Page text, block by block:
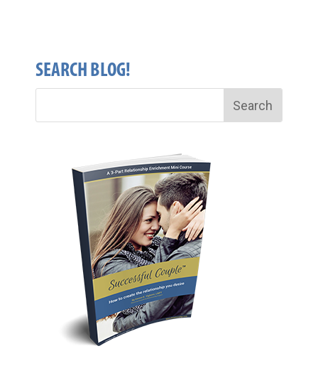
SEARCH BLOG!